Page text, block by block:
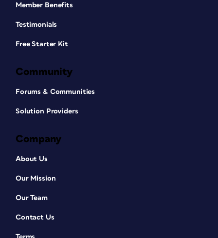
Member Benefits
Testimonials
Free Starter Kit
Community
Forums & Communities
Solution Providers
Company
About Us
Our Mission
Our Team
Contact Us